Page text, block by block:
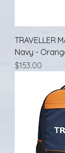
TRAVELLER
Navy -
Price
$153.00